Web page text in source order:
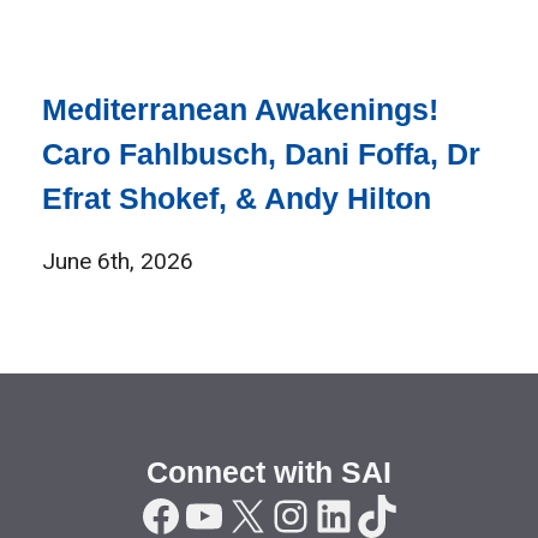
Mediterranean Awakenings!
Caro Fahlbusch, Dani Foffa, Dr
Efrat Shokef, & Andy Hilton
June 6th, 2026
Connect with SAI
Facebook
YouTube
X Instagram
LinkedIn
TikTok